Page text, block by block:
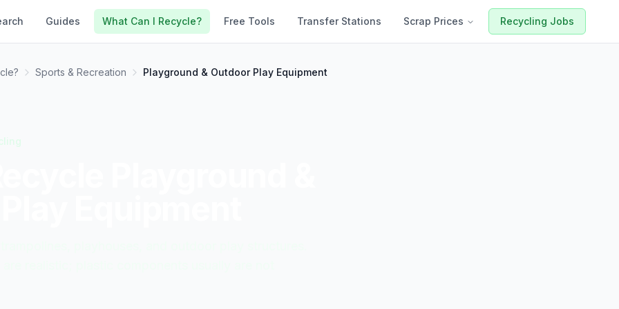
Guides What Can I Recycle? Free Tools Transfer Stations Scrap Prices Recycling Jobs
Sports & Recreation Playground & Outdoor Play Equipment